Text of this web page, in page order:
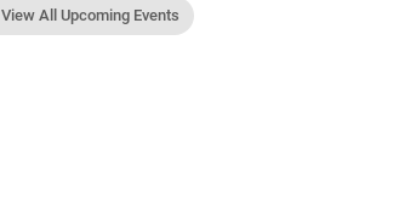
View All Upcoming Events